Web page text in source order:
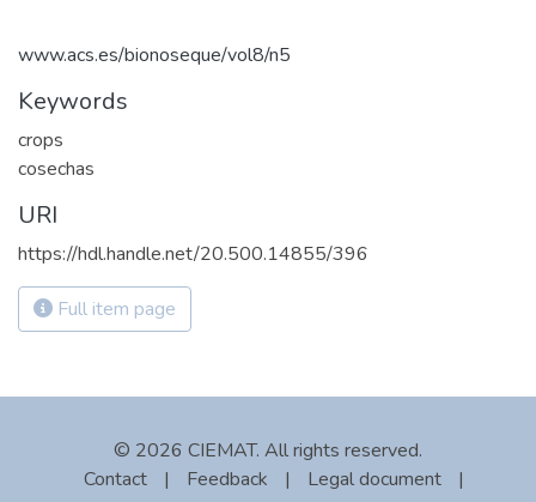
www.acs.es/bionoseque/vol8/n5
Keywords
crops
cosechas
URI
https://hdl.handle.net/20.500.14855/396
Full item page
© 2026 CIEMAT. All rights reserved.
Contact
| Feedback | Legal document |